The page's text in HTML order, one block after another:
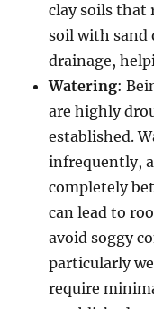
clay soils that
soil with sand
drainage,
Watering:
are highly
established.
infrequently,
completely
can lead to
avoid soggy
particularly
require